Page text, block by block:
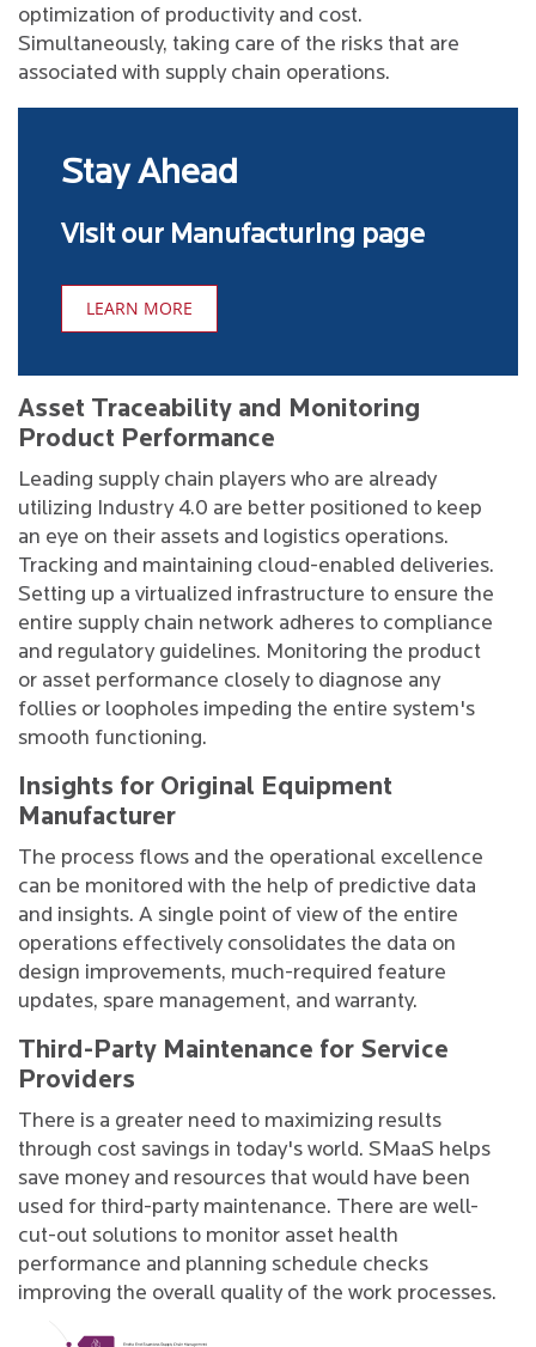
optimization of productivity and cost.
Simultaneously, taking care of the risks that are
associated with supply chain operations.
Stay Ahead
Visit our Manufacturing page
LEARN MORE
Asset Traceability and Monitoring
Product Performance
Leading supply chain players who are already
utilizing Industry 4.0 are better positioned to keep
an eye on their assets and logistics operations.
Tracking and maintaining cloud-enabled deliveries.
Setting up a virtualized infrastructure to ensure the
entire supply chain network adheres to compliance
and regulatory guidelines. Monitoring the product
or asset performance closely to diagnose any
follies or loopholes impeding the entire system's
smooth functioning.
Insights for Original Equipment
Manufacturer
The process flows and the operational excellence
can be monitored with the help of predictive data
and insights. A single point of view of the entire
operations effectively consolidates the data on
design improvements, much-required feature
updates, spare management, and warranty.
Third-Party Maintenance for Service
Providers
There is a greater need to maximizing results
through cost savings in today's world. SMaaS helps
save money and resources that would have been
used for third-party maintenance. There are well-
cut-out solutions to monitor asset health
performance and planning schedule checks
improving the overall quality of the work processes.